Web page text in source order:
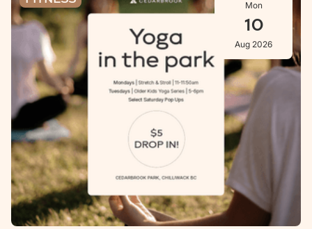
Mon
10
Aug 2026